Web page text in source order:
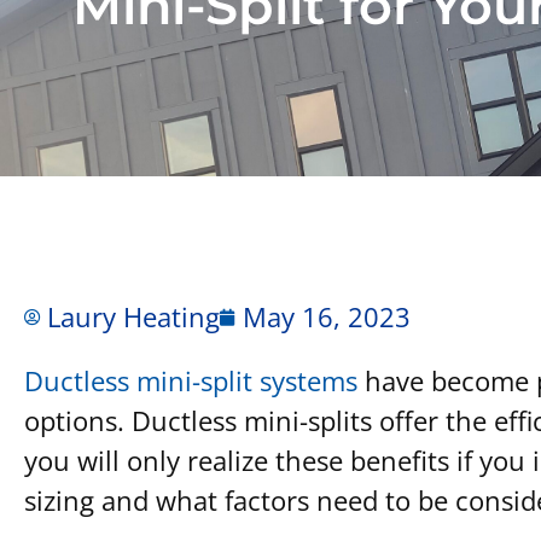
Laury Heating
May 16, 2023
Ductless mini-split systems have
options. Ductless mini-splits offer the
you will only realize these benefits if
sizing and what factors need to be